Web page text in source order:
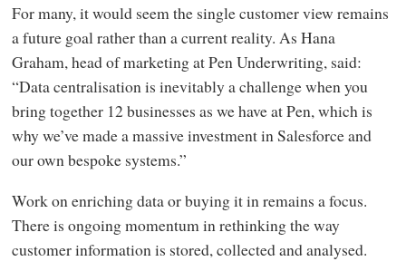
For many, it would seem the single customer view remains
a future goal rather than a current reality. As Hana
Graham, head of marketing at Pen Underwriting, said:
“Data centralisation is inevitably a challenge when you
bring together 12 businesses as we have at Pen, which is
why we’ve made a massive investment in Salesforce and
our own bespoke systems.”
Work on enriching data or buying it in remains a focus.
There is ongoing momentum in rethinking the way
customer information is stored, collected and analysed.